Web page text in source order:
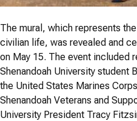
The mural, which represents
civilian life, was revealed and
on May 15. The event included
Shenandoah University student
the United States Marines
Shenandoah Veterans and
University President Tracy